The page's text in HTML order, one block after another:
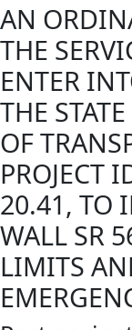
AN
THE
ENTER
THE
OF
PROJECT
20.41, TO
WALL SR
LIMITS